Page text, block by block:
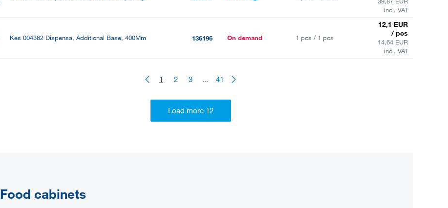
incl. VAT
Kes 004362 Dispensa, Additional Base, 400Mm 136196 On demand 1 pcs / 1 pcs
12,1 EUR
/ pcs
14,64 EUR
incl. VAT
1 2 3 ... 41
Food cabinets